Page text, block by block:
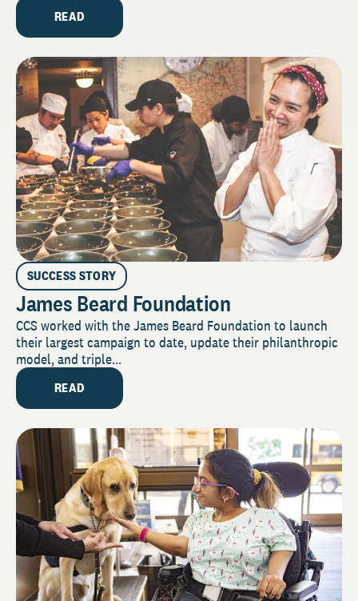
READ
SUCCESS STORY
James Beard Foundation
CCS worked with the James Beard Foundation to launch
their largest campaign to date, update their philanthropic
model, and triple...
READ